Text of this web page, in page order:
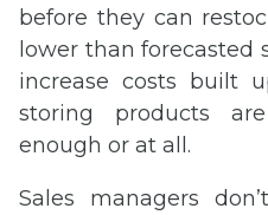
before they can
lower than forecasted
increase costs built
storing products
enough or at all.
Sales managers